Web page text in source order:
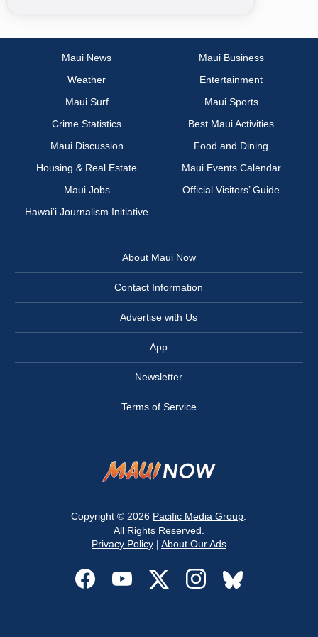
Maui News
Maui Business
Weather
Entertainment
Maui Surf
Maui Sports
Crime Statistics
Best Maui Activities
Maui Discussion
Food and Dining
Housing & Real Estate
Maui Events Calendar
Maui Jobs
Official Visitors’ Guide
Hawai‘i Journalism Initiative
About Maui Now
Contact Information
Advertise with Us
App
Newsletter
Terms of Service
Copyright © 2026 Pacific Media Group
All Rights Reserved.
Privacy Policy| About Our Ads